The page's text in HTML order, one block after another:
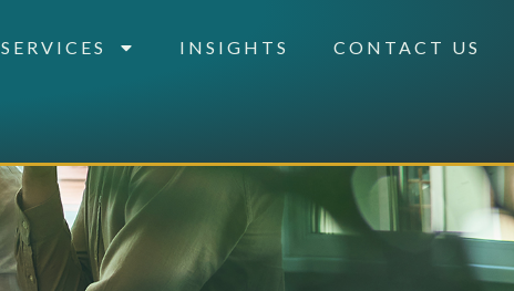
SERVICES INSIGHTS CONTACT US